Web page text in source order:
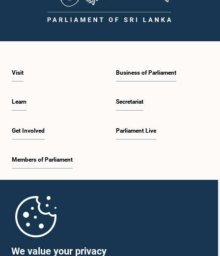
We value your privacy
Visit
Learn
Get Involved
Members of Parliament
Business of Parliament
Secretariat
Parliament Live
Parliament Mobile App